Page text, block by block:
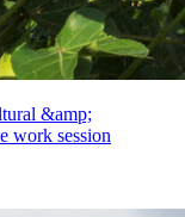
&amp;
work session